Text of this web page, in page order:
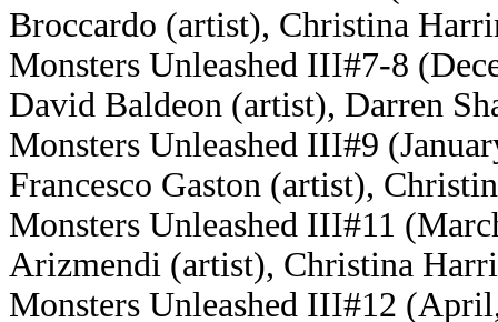
Broccardo (artist), Christina
Monsters Unleashed III#7-8
David Baldeon (artist), Darren
Monsters Unleashed III#9
Francesco Gaston (artist),
Monsters Unleashed III#11
Arizmendi (artist), Christina
Monsters Unleashed III#12